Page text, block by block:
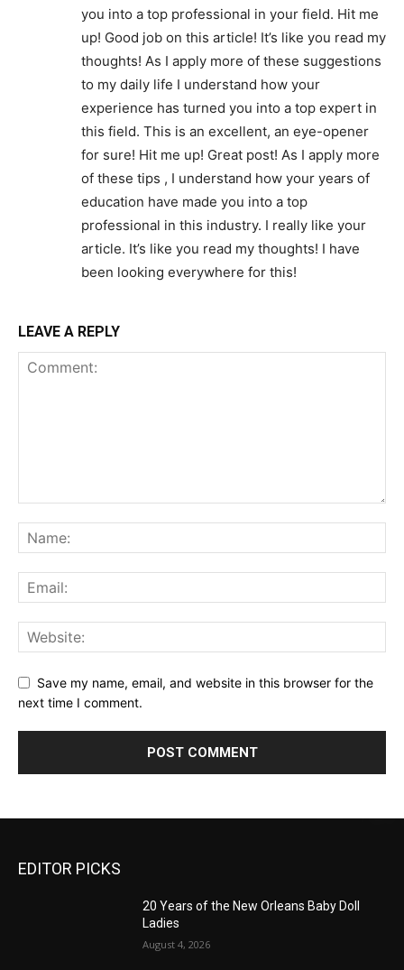
you into a top professional in your field. Hit me
up! Good job on this article! It’s like you read my
thoughts! As I apply more of these suggestions
to my daily life I understand how your
experience has turned you into a top expert in
this field. This is an excellent, an eye-opener
for sure! Hit me up! Great post! As I apply more
of these tips , I understand how your years of
education have made you into a top
professional in this industry. I really like your
article. It’s like you read my thoughts! I have
been looking everywhere for this!
LEAVE A REPLY
Save my name, email, and website in this browser for the
next time I comment.
EDITOR PICKS
20 Years of the New Orleans Baby Doll
Ladies
August 4, 2026